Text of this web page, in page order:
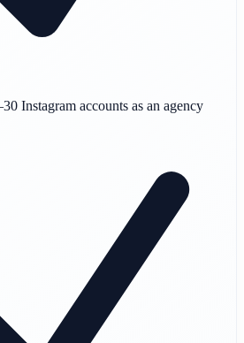
Instagram accounts as an agency